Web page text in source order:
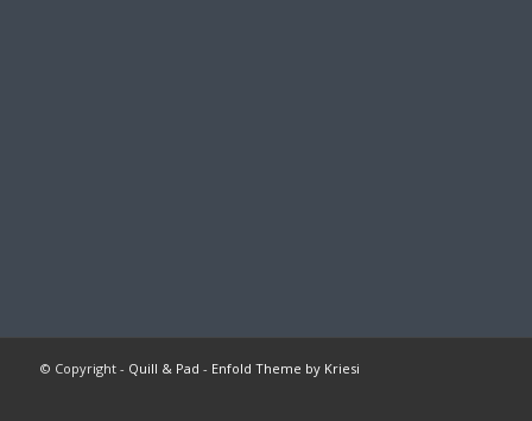
© Copyright - Quill & Pad - Enfold Theme by Kriesi